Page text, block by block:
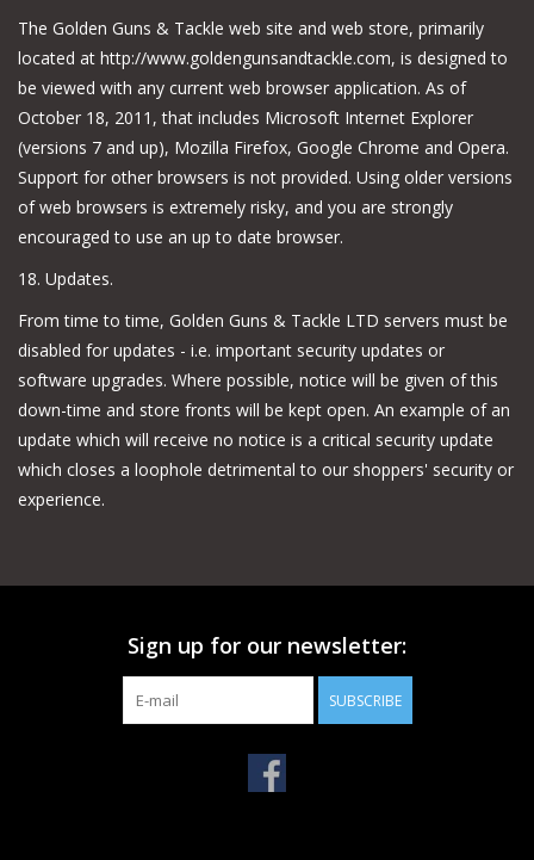
The Golden Guns & Tackle web site and web store, primarily
located at http://www.goldengunsandtackle.com, is designed to
be viewed with any current web browser application. As of
October 18, 2011, that includes Microsoft Internet Explorer
(versions 7 and up), Mozilla Firefox, Google Chrome and Opera.
Support for other browsers is not provided. Using older versions
of web browsers is extremely risky, and you are strongly
encouraged to use an up to date browser.
18. Updates.
From time to time, Golden Guns & Tackle LTD servers must be
disabled for updates - i.e. important security updates or
software upgrades. Where possible, notice will be given of this
down-time and store fronts will be kept open. An example of an
update which will receive no notice is a critical security update
which closes a loophole detrimental to our shoppers' security or
experience.
Sign up for our newsletter:
SUBSCRIBE